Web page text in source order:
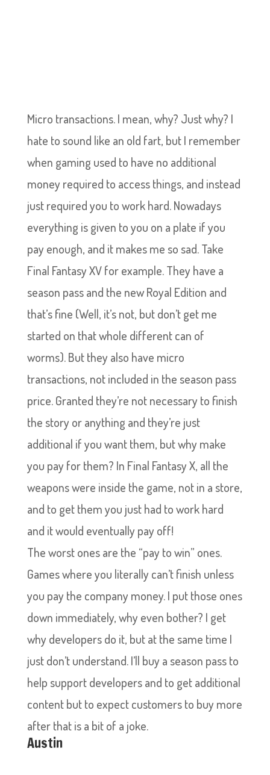
Micro transactions. I mean, why? Just why? I
hate to sound like an old fart, but I remember
when gaming used to have no additional
money required to access things, and instead
just required you to work hard. Nowadays
everything is given to you on a plate if you
pay enough, and it makes me so sad. Take
Final Fantasy XV for example. They have a
season pass and the new Royal Edition and
that’s fine (Well, it’s not, but don’t get me
started on that whole different can of
worms). But they also have micro
transactions, not included in the season pass
price. Granted they’re not necessary to finish
the story or anything and they’re just
additional if you want them, but why make
you pay for them? In Final Fantasy X, all the
weapons were inside the game, not in a store,
and to get them you just had to work hard
and it would eventually pay off!
The worst ones are the “pay to win” ones.
Games where you literally can’t finish unless
you pay the company money. I put those ones
down immediately, why even bother? I get
why developers do it, but at the same time I
just don’t understand. I’ll buy a season pass to
help support developers and to get additional
content but to expect customers to buy more
after that is a bit of a joke.
Austin